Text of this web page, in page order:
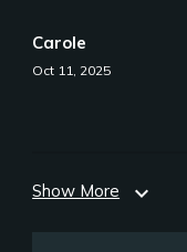
Carole
Oct 11, 2025
Show More expand_more